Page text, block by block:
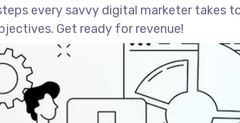
every savvy digital marketer takes
Get ready for revenue!